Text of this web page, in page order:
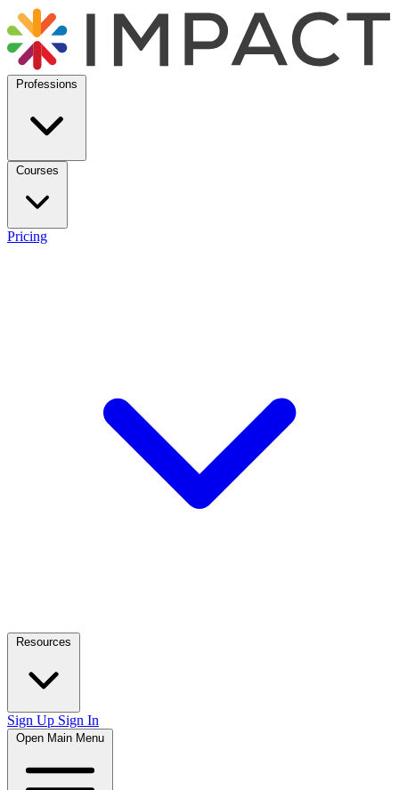
Professions
Courses
Pricing
Resources
Sign Up Sign In
Open Main Menu